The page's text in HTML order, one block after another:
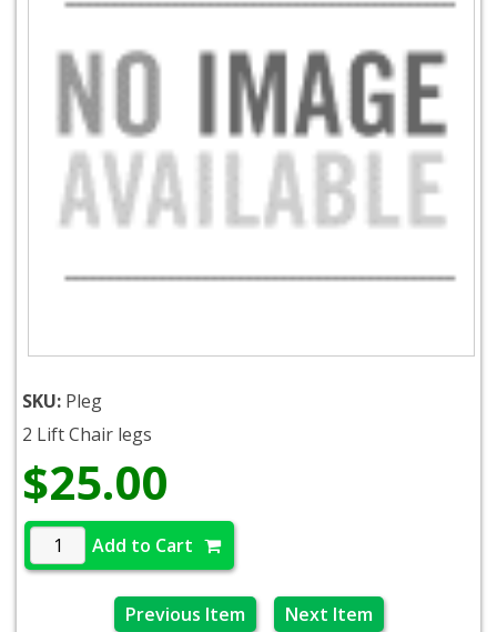
SKU: Pleg
2 Lift Chair legs
$25.00
Add to Cart
Previous Item Next Item